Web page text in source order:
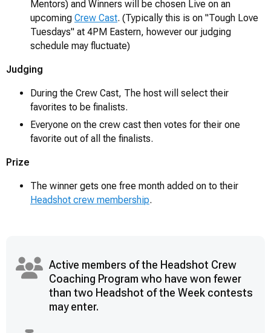
Mentors) and Winners will be chosen Live on an
upcoming Crew Cast. (Typically this is on "Tough Love
Tuesdays" at 4PM Eastern, however our judging
schedule may fluctuate)
Judging
During the Crew Cast, The host will select their
favorites to be finalists.
Everyone on the crew cast then votes for their one
favorite out of all the finalists.
Prize
The winner gets one free month added on to their
Headshot crew membership.
Active members of the Headshot Crew
Coaching Program who have won fewer
than two Headshot of the Week contests
may enter.